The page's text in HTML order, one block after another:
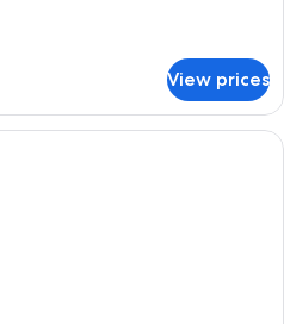
View prices
A modern hotel room with a dining